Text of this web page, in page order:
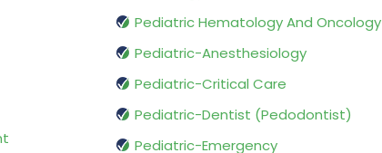
Pediatric Hematology And Oncology
Pediatric-Anesthesiology
Pediatric-Critical Care
Pediatric-Dentist (Pedodontist)
Pediatric-Emergency